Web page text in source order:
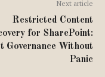
Next article
Restricted Content
for SharePoint:
Governance Without
Panic